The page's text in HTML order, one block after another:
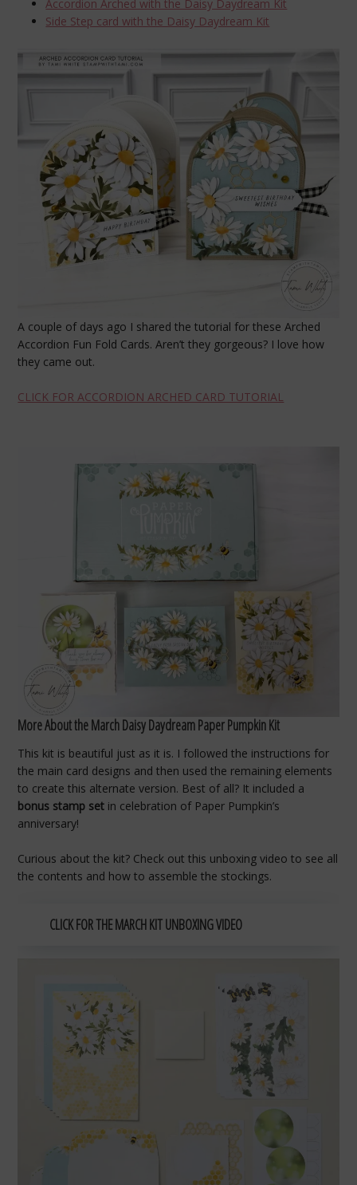
Accordion Arched with the Daisy Daydream Kit
Side Step card with the Daisy Daydream Kit
A couple of days ago I shared the tutorial for these Arched
Accordion Fun Fold Cards. Aren’t they gorgeous? I love how
they came out.
CLICK FOR ACCORDION ARCHED CARD TUTORIAL
More About the March Daisy Daydream Paper Pumpkin Kit
This kit is beautiful just as it is. I followed the instructions for
the main card designs and then used the remaining elements
to create this alternate version. Best of all? It included a
bonus stamp set in celebration of Paper Pumpkin’s
anniversary!
Curious about the kit? Check out this unboxing video to see all
the contents and how to assemble the stockings.
CLICK FOR THE MARCH KIT UNBOXING VIDEO